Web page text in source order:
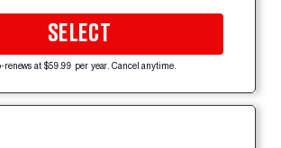
SELECT
renews at $59.99 per year. Cancel anytime.